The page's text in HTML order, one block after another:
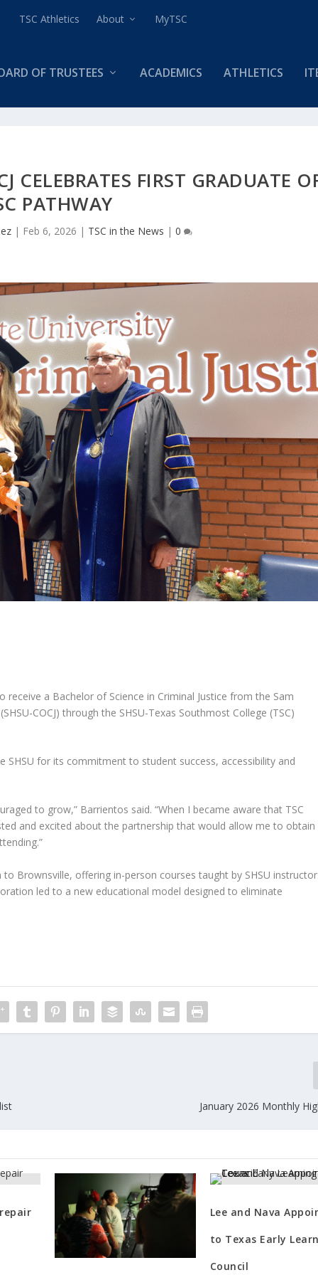
TSC Athletics About MyTSC
OF TRUSTEES ACADEMICS ATHLETICS
CELEBRATES FIRST GRADUATE
PATHWAY
| Feb 6, 2026 | TSC in the News | 0
receive a Bachelor of Science in Criminal Justice from the Sam
COCJ) through the SHSU-Texas Southmost College (TSC)
for its commitment to student success, accessibility and
to grow,” Barrientos said. “When I became aware that TSC
and excited about the partnership that would allow me to obtain
Brownsville, offering in-person courses taught by SHSU
led to a new educational model designed to eliminate
January 2026 Monthly
Lee and Nava
to Texas Early
Council